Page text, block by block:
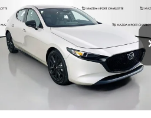
HATCHBACK2.5 S
SELECT SPORT
Special Offer
Price Drop
VIN:JM1BPAKL9T1887890Stock:2542
Model:M3H SES 2A
Ext.
BUY FINANCE LEASE
$259
/month
7,500
miles
36
months
LESS